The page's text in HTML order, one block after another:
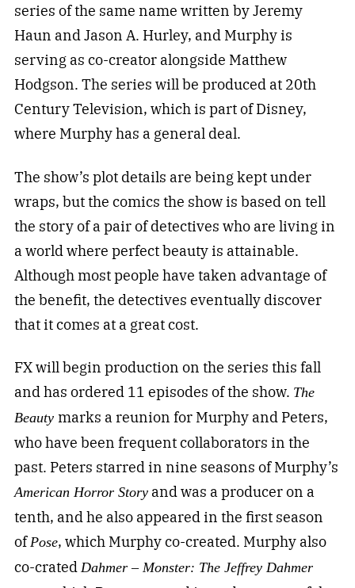
series of the same name written by Jeremy
Haun and Jason A. Hurley, and Murphy is
serving as co-creator alongside Matthew
Hodgson. The series will be produced at 20th
Century Television, which is part of Disney,
where Murphy has a general deal.
The show’s plot details are being kept under
wraps, but the comics the show is based on tell
the story of a pair of detectives who are living in
a world where perfect beauty is attainable.
Although most people have taken advantage of
the benefit, the detectives eventually discover
that it comes at a great cost.
FX will begin production on the series this fall
and has ordered 11 episodes of the show. The
Beauty marks a reunion for Murphy and Peters,
who have been frequent collaborators in the
past. Peters starred in nine seasons of Murphy’s
American Horror Storyand was a producer on a
tenth, and he also appeared in the first season
ofPose, which Murphy co-created. Murphy also
co-crated Dahmer – Monster: The Jeffrey Dahmer